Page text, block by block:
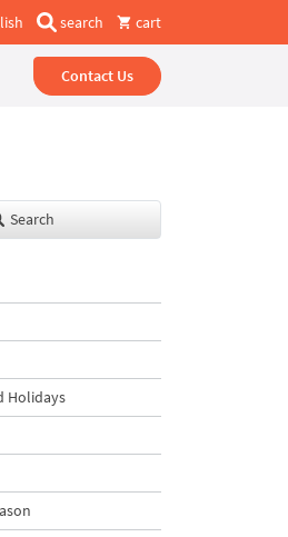
search cart
Contact Us
Search
Holidays